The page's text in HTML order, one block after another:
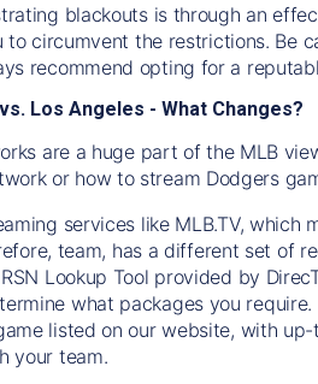
blackouts is through an
circumvent the restrictions. Be
recommend opting for a
Los Angeles - What Changes?
are a huge part of the MLB
or how to stream Dodgers
services like MLB.TV,
team, has a different set of
RSN Lookup Tool provided by
what packages you require.
listed on our website, with
your team.